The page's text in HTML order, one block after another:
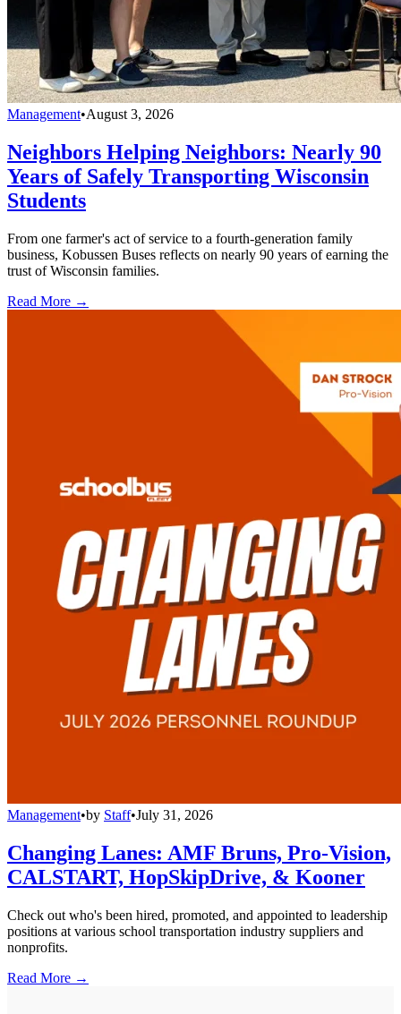
Management•August 3, 2026
Neighbors Helping Neighbors: Nearly 90
Years of Safely Transporting Wisconsin
Students
From one farmer's act of service to a fourth-generation family
business, Kobussen Buses reflects on nearly 90 years of earning the
trust of Wisconsin families.
Read More →
Management•by Staff•July 31, 2026
Changing Lanes: AMF Bruns, Pro-Vision,
CALSTART, HopSkipDrive, & Kooner
Check out who's been hired, promoted, and appointed to leadership
positions at various school transportation industry suppliers and
nonprofits.
Read More →